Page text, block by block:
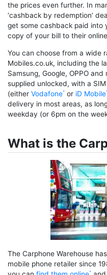
the prices even further. In
‘cashback by redemption’
get some cashback paid into
copy of your bill to their
You can choose from a wide
Mobiles.co.uk, including the
Samsung, Google, OPPO
supplied unlocked, with a
(either Vodafone or iD Mobile
delivery in most areas, as
weekday (or 6pm on the
What is the
The Carphone Warehouse
mobile phone retailer since